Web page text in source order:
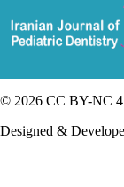
© 2026 CC BY-NC
Designed &